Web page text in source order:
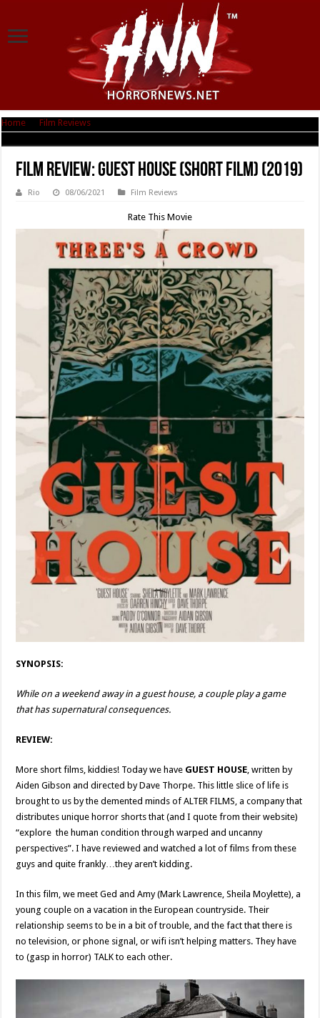
Home Film Reviews
Film Review: Guest House (short film) (2019)
Rio 08/06/2021 Film Reviews
Rate This Movie
SYNOPSIS:
While on a weekend away in a guest house, a couple play a game
that has supernatural consequences.
REVIEW:
More short films, kiddies! Today we have GUEST HOUSE, written by
Aiden Gibson and directed by Dave Thorpe. This little slice of life is
brought to us by the demented minds of ALTER FILMS, a company that
distributes unique horror shorts that (and I quote from their website)
“explore the human condition through warped and uncanny
perspectives”. I have reviewed and watched a lot of films from these
guys and quite frankly…they aren’t kidding.
In this film, we meet Ged and Amy (Mark Lawrence, Sheila Moylette), a
young couple on a vacation in the European countryside. Their
relationship seems to be in a bit of trouble, and the fact that there is
no television, or phone signal, or wifi isn’t helping matters. They have
to (gasp in horror) TALK to each other.